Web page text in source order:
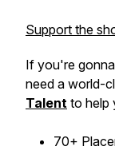
Support the
If you're
need a world-
Talent to help
70+